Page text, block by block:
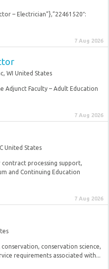
– Electrician”},”22461520″:
7 Aug 2026
WI United States
Adjunct Faculty – Adult Education
7 Aug 2026
United States
processing support,
and Continuing Education
7 Aug 2026
conservation science,
requirements associated with...